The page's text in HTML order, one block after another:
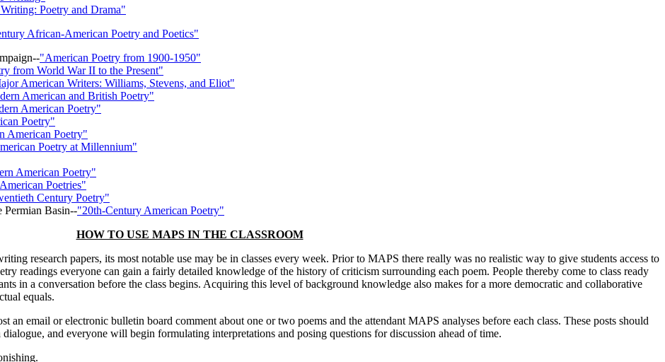
Poetry and Drama"
African-American Poetry and Poetics"
"American Poetry from 1900-1950"
from World War II to the Present"
American Writers: Williams, Stevens, and Eliot"
American and British Poetry"
American Poetry"
Poetry"
American Poetry"
Poetry at Millennium"
American Poetry"
Poetries"
Century Poetry"
Permian Basin--"20th-Century American Poetry"
HOW TO USE MAPS IN THE CLASSROOM
research papers, its most notable use may be in classes every week. Prior to MAPS there really was no realistic way to give students access to
readings everyone can gain a fairly detailed knowledge of the history of criticism surrounding each poem. People thereby come to class ready
in a conversation before the class begins. Acquiring this level of background knowledge also makes for a more democratic and collaborative
equals.
an email or electronic bulletin board comment about one or two poems and the attendant MAPS analyses before each class. These posts should
and everyone will begin formulating interpretations and posing questions for discussion ahead of time.